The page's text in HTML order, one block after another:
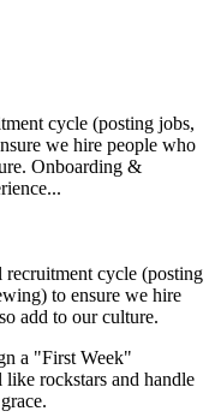
cycle (posting jobs,
we hire people who
Onboarding &
recruitment cycle (posting
to ensure we hire
add to our culture.
a "First Week"
like rockstars and handle